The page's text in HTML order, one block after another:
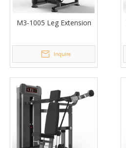
M3-1005 Leg Extension
Inquire